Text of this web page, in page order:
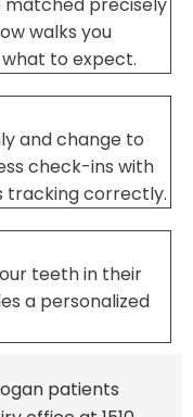
walks you
to expect.
and change to
check-ins with
tracking correctly.
teeth in their
a personalized
patients